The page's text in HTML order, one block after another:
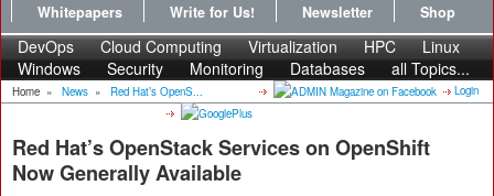
Whitepapers
Write for Us! Newsletter Shop
DevOps Cloud Computing Virtualization HPC
Linux
Windows
Security Monitoring Databases all Topics...
Home » News » Red Hat’s OpenS... Login
Red Hat’s OpenStack Services on OpenShift
Now Generally Available